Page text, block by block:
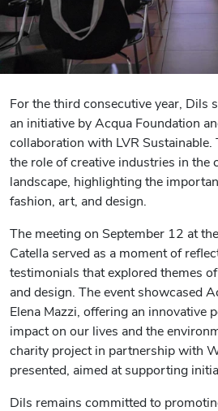
For the third consecutive year, Dils
an initiative by Acqua Foundation
collaboration with LVR
the role of creative industries in the
landscape, highlighting the
fashion, art, and design.
The meeting on September 12 at
Catella served as a moment of
testimonials that explored themes
and design. The event showcased
Elena Mazzi, offering an innovative
impact on our lives and the
charity project in partnership with
presented, aimed at supporting
Dils remains committed to